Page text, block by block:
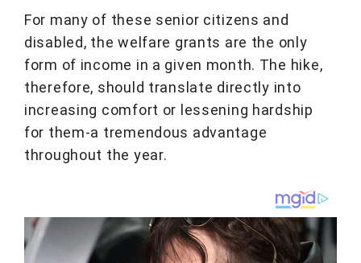
For many of these senior citizens and
disabled, the welfare grants are the only
form of income in a given month. The hike,
therefore, should translate directly into
increasing comfort or lessening hardship
for them-a tremendous advantage
throughout the year.